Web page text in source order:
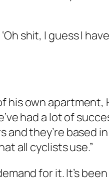
shit, I guess I
his own
had a lot of
they’re based
all cyclists use.”
for it. It’s